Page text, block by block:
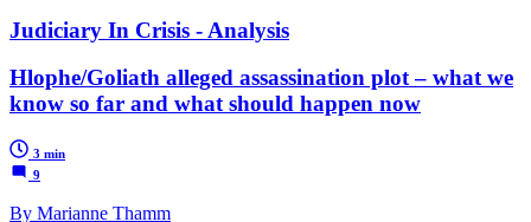
Judiciary In Crisis - Analysis
Hlophe/Goliath alleged assassination plot – what we
know so far and what should happen now
3 min
9
By Marianne Thamm